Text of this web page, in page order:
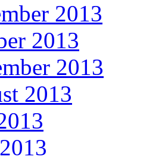
2013
2013
2013
2013